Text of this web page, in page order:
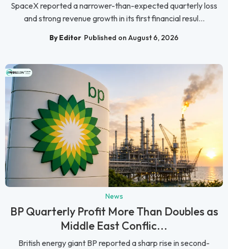
SpaceX reported a narrower-than-expected quarterly loss
and strong revenue growth in its first financial resul...
By Editor Published on August 6, 2026
News
BP Quarterly Profit More Than Doubles as
Middle East Conflic...
British energy giant BP reported a sharp rise in second-